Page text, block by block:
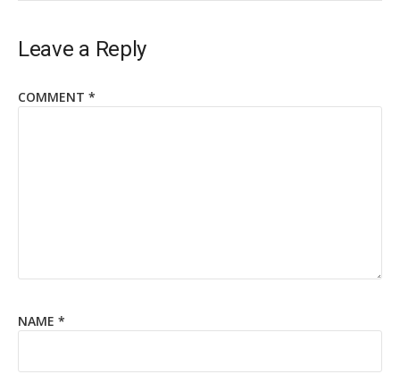
Leave a Reply
COMMENT *
NAME *